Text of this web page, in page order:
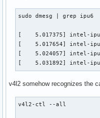
sudo dmesg | grep ipu6
[    5.017375] intel-
[    5.017654] intel-
[    5.024057] intel-
[    5.031892] intel-
v4l2 somehow recognizes the
v4l2-ctl --all